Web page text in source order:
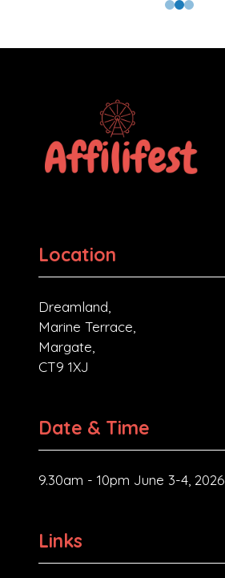
Location
Dreamland,
Marine Terrace,
Margate,
CT9 1XJ
Date & Time
9.30am - 10pm June 3-4, 2026
Links